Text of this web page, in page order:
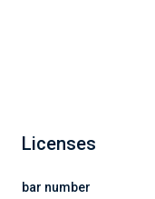
Licenses
bar number